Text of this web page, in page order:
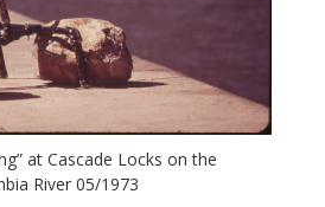
at Cascade Locks on the
River 05/1973